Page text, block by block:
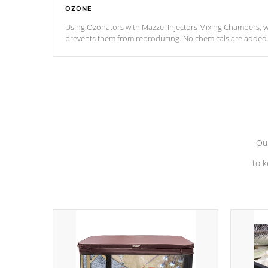
OZONE
Using Ozonators with Mazzei Injectors Mixing Chambers,
prevents them from reproducing. No chemicals are
to